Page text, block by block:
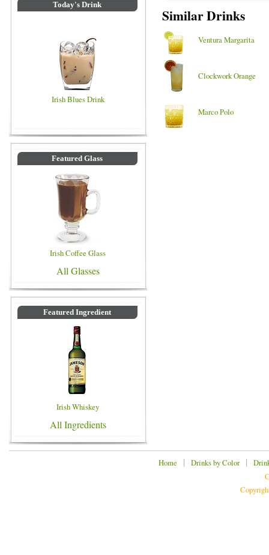
Today's Drink
Irish Blues Drink
Featured Glass
Irish Coffee Glass
All Glasses
Featured Ingredient
Irish Whiskey
All Ingredients
Similar Drinks
Ventura Margarita
Clockwork Orange
Marco Polo
Home | Drinks by Color|